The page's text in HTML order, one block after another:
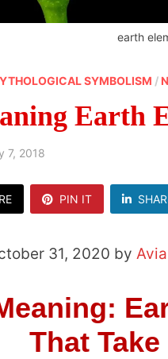
earth
SYMBOLISM /
Earth
7, 2018
PIN IT
31, 2020 byAvia
That